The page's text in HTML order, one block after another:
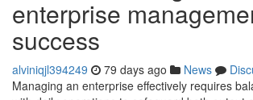
enterprise
success
alviniqjl394249 79 days ago News
Managing an enterprise effectively requires